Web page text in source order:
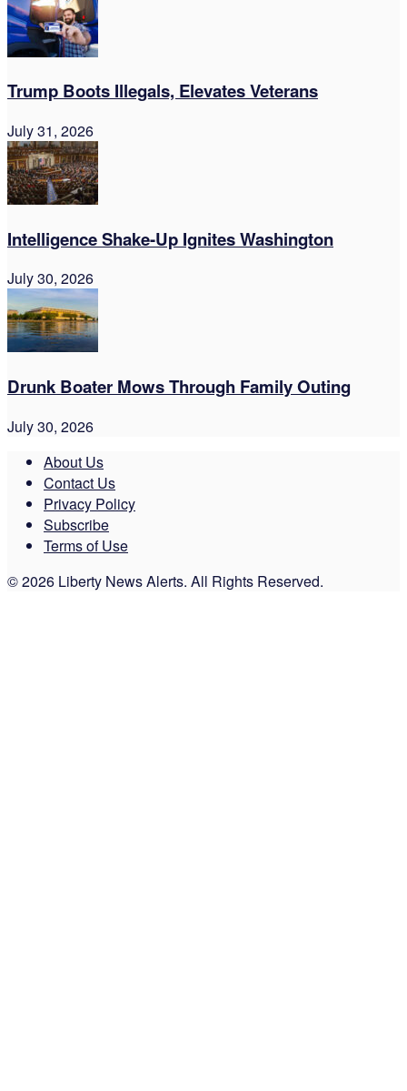
Trump Boots Illegals, Elevates Veterans
July 31, 2026
Intelligence Shake-Up Ignites Washington
July 30, 2026
Drunk Boater Mows Through Family Outing
July 30, 2026
About Us
Contact Us
Privacy Policy
Subscribe
Terms of Use
© 2026 Liberty News Alerts. All Rights Reserved.